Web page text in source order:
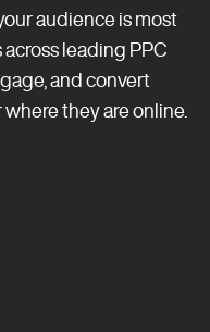
audience is most
leading PPC
and convert
they are online.